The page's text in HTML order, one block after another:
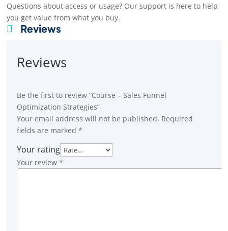
Questions about access or usage? Our support is here to help
you get value from what you buy.
 Reviews
Reviews
Be the first to review “Course – Sales Funnel
Optimization Strategies”
Your email address will not be published. Required
fields are marked*
Your rating
Your review*